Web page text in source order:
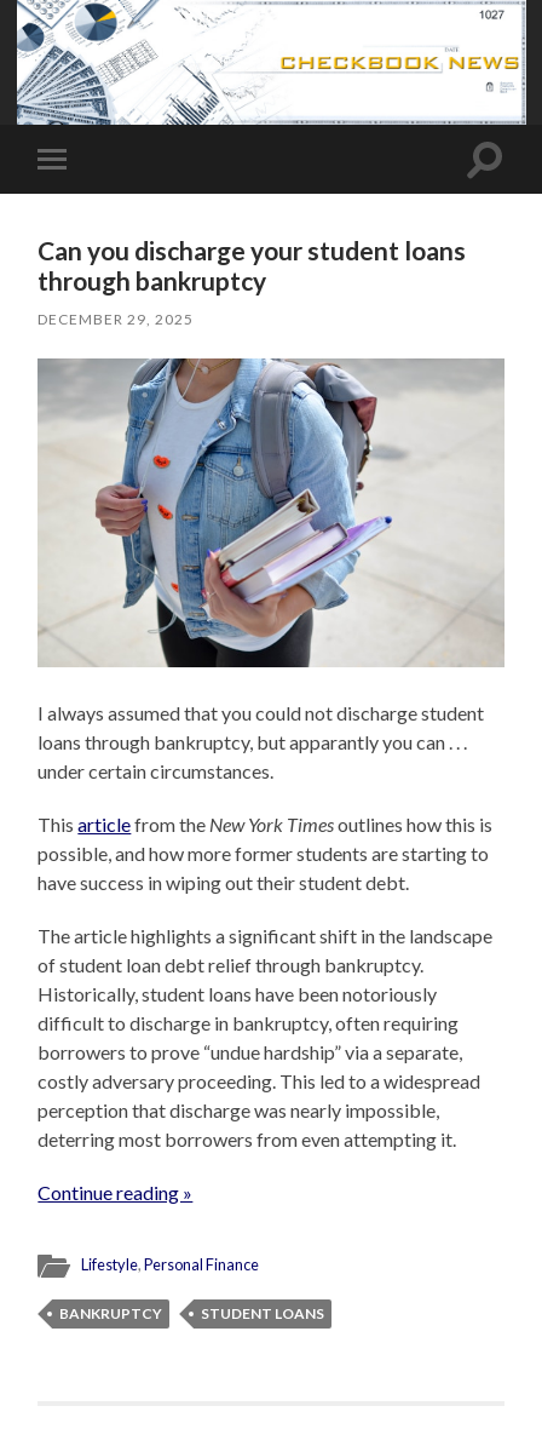
Toggle
mobile
Toggle
Can you discharge your student loans
through bankruptcy
DECEMBER 29, 2025
I always assumed that you could not discharge student
loans through bankruptcy, but apparantly you can . . .
under certain circumstances.
Thisarticlefrom the New York Timesoutlines how this is
possible, and how more former students are starting to
have success in wiping out their student debt.
The article highlights a significant shift in the landscape
of student loan debt relief through bankruptcy.
Historically, student loans have been notoriously
difficult to discharge in bankruptcy, often requiring
borrowers to prove “undue hardship” via a separate,
costly adversary proceeding. This led to a widespread
perception that discharge was nearly impossible,
deterring most borrowers from even attempting it.
Continue reading »
Lifestyle,Personal Finance
BANKRUPTCY STUDENT LOANS